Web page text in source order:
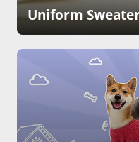
Uniform